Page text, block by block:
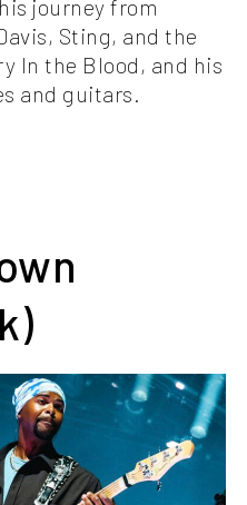
journey from
Sting, and the
In the Blood, and his
and guitars.